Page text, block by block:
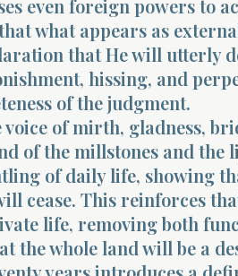
even foreign powers to
what appears as
that He will utterly
hissing, and
of the judgment.
of mirth, gladness,
of the millstones and the
of daily life, showing
cease. This reinforces
life, removing both
the whole land will be a